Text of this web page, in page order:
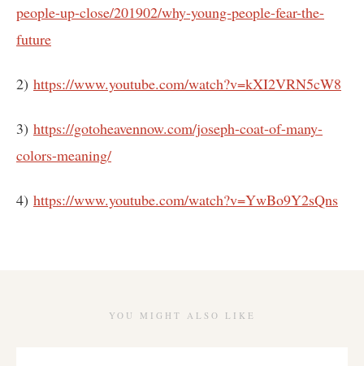
people-up-close/201902/why-young-people-fear-the-
future
2) https://www.youtube.com/watch?v=kXI2VRN5cW8
3) https://gotoheavennow.com/joseph-coat-of-many-
colors-meaning/
4) https://www.youtube.com/watch?v=YwBo9Y2sQns
YOU MIGHT ALSO LIKE